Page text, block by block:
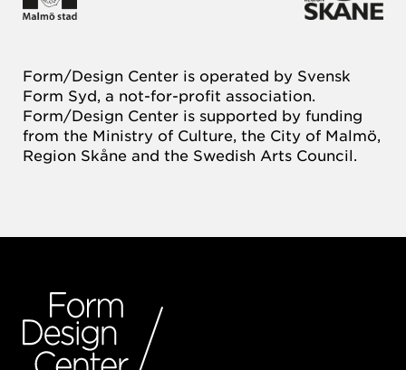
Form/Design Center is operated by Svensk
Form Syd, a not-for-profit association.
Form/Design Center is supported by funding
from the Ministry of Culture, the City of Malmö,
Region Skåne and the Swedish Arts Council.